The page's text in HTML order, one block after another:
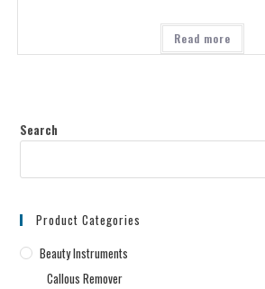
Read more
Search
Product Categories
Beauty Instruments
Callous Remover